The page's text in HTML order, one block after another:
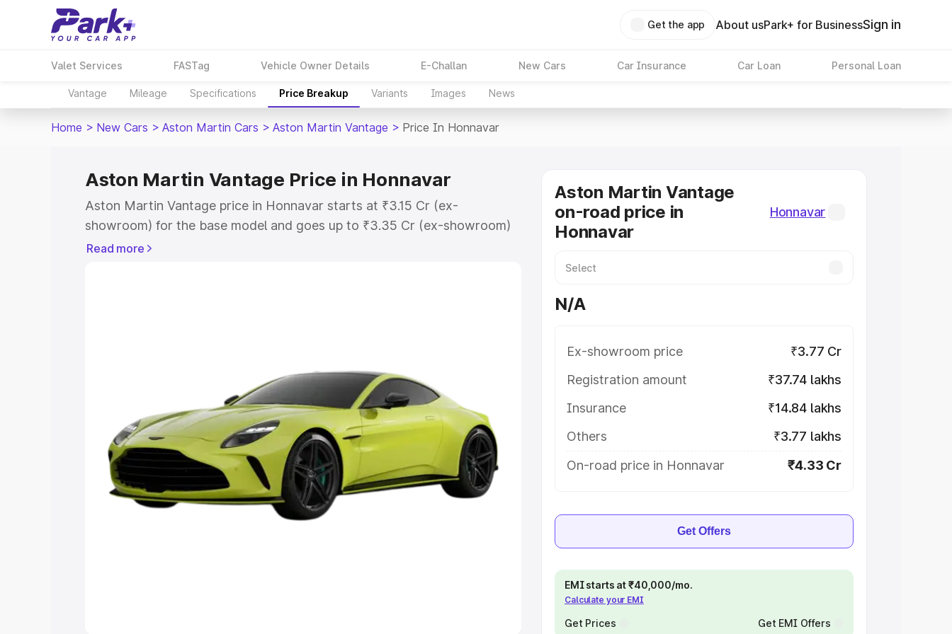
Get the app About usPark+ for BusinessSign in
Valet Services FASTag Vehicle Owner Details E-Challan New Cars Car Insurance Car Loan Personal Loan
Vantage Mileage Specifications Price Breakup Variants Images News
Home > New Cars > Aston Martin Cars > Aston Martin Vantage > Price In Honnavar
Aston Martin Vantage Price in Honnavar
Aston Martin Vantage price in Honnavar starts at ₹3.15 Cr (ex-
showroom) for the base model and goes up to ₹3.35 Cr (ex-showroom)
for the top model. This is Aston Martin Vantage on-road price in
Cars Under 5 Lakhs Cars Under 6 Lakhs
Under 7 Lakhs|Cars Under 8 Lakhs|Cars Under 10 Lakhs |Cars Under
20 Lakhs
Explore Cars by Seating Capacity
Best 5 Seater Cars|Best 6 Seater Cars|Best 7 Seater Cars |Best 8
Best 9 Seater Cars
Read more
Aston Martin Vantage
on-road price in
Honnavar
Honnavar
N/A
Ex-showroom price
₹3.77 Cr
Registration amount
₹37.74 lakhs
Insurance
₹14.84 lakhs
Others
₹3.77 lakhs
On-road price in Honnavar
₹4.33 Cr
Get Offers
EMI starts at ₹40,000/mo.
Calculate your EMI
Get Prices Get EMI Offers